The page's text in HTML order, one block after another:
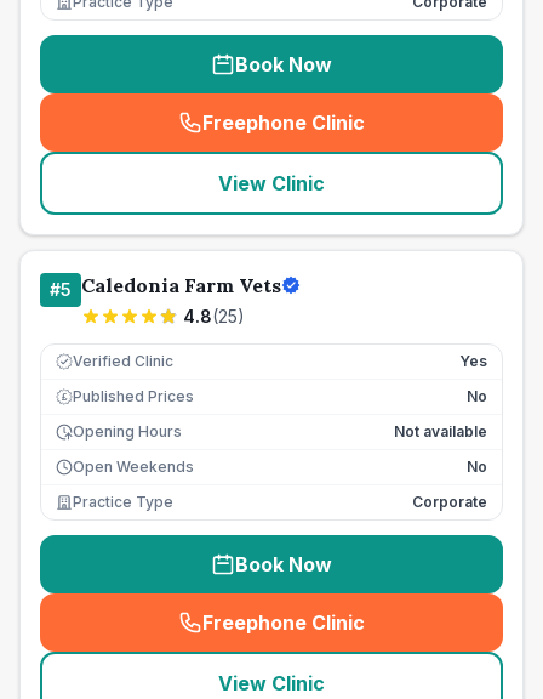
Book Now
Freephone Clinic
(seo_lab_card_freephone
View Clinic
#5 Caledonia Farm Vets
4.8(25)
Verified Clinic Yes
£ Published Prices
No
Opening Hours
Not available
Open Weekends
No
Practice Type
Corporate
Book Now
Freephone Clinic
(seo_lab_card_freephone
View Clinic